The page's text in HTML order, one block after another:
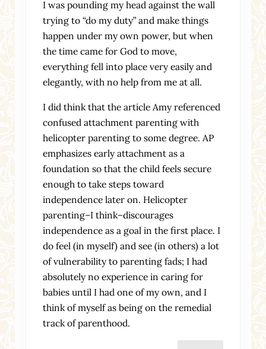
I was pounding my head against the wall
trying to “do my duty” and make things
happen under my own power, but when
the time came for God to move,
everything fell into place very easily and
elegantly, with no help from me at all.
I did think that the article Amy referenced
confused attachment parenting with
helicopter parenting to some degree. AP
emphasizes early attachment as a
foundation so that the child feels secure
enough to take steps toward
independence later on. Helicopter
parenting–I think–discourages
independence as a goal in the first place. I
do feel (in myself) and see (in others) a lot
of vulnerability to parenting fads; I had
absolutely no experience in caring for
babies until I had one of my own, and I
think of myself as being on the remedial
track of parenthood.